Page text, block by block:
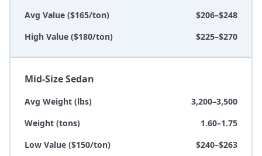
Avg Value ($165/ton)
$206–$248
High Value ($180/ton)
$225–$270
Mid-Size Sedan
Avg Weight (lbs)
3,200–3,500
Weight (tons)
1.60–1.75
Low Value ($150/ton)
$240–$263